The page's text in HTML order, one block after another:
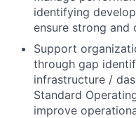
identifying
ensure strong and
Support
through gap
infrastructure /
Standard
improve